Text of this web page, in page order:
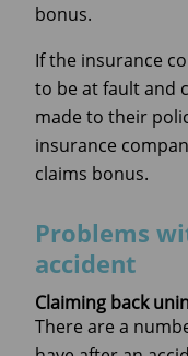
bonus.
If the insurance
to be at fault and
made to their
insurance
claims bonus.
Problems
accident
Claiming back
There are a